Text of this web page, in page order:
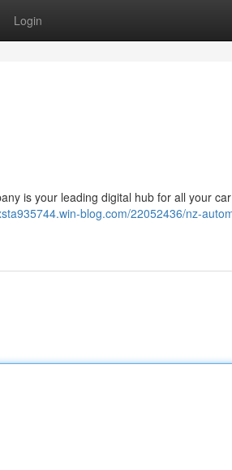
Login
is your leading digital hub for all your
blog.com/22052436/nz-